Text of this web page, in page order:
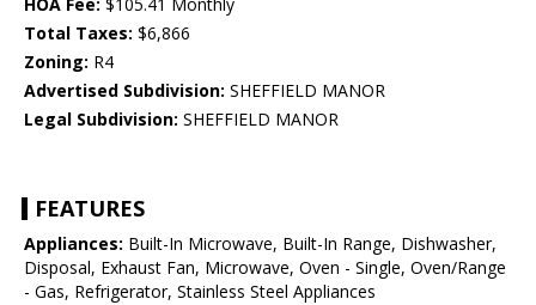
HOA Fee: $105.41 Monthly
Total Taxes: $6,866
Zoning: R4
Advertised Subdivision: SHEFFIELD MANOR
Legal Subdivision: SHEFFIELD MANOR
FEATURES
Appliances: Built-In Microwave, Built-In Range, Dishwasher,
Disposal, Exhaust Fan, Microwave, Oven - Single, Oven/Range
- Gas, Refrigerator, Stainless Steel Appliances